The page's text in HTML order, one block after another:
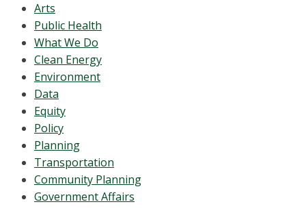
Arts
Public Health
What We Do
Clean Energy
Environment
Data
Equity
Policy
Planning
Transportation
Community Planning
Government Affairs